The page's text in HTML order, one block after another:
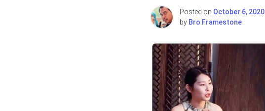
Posted on October 6, 2020
by Bro Framestone